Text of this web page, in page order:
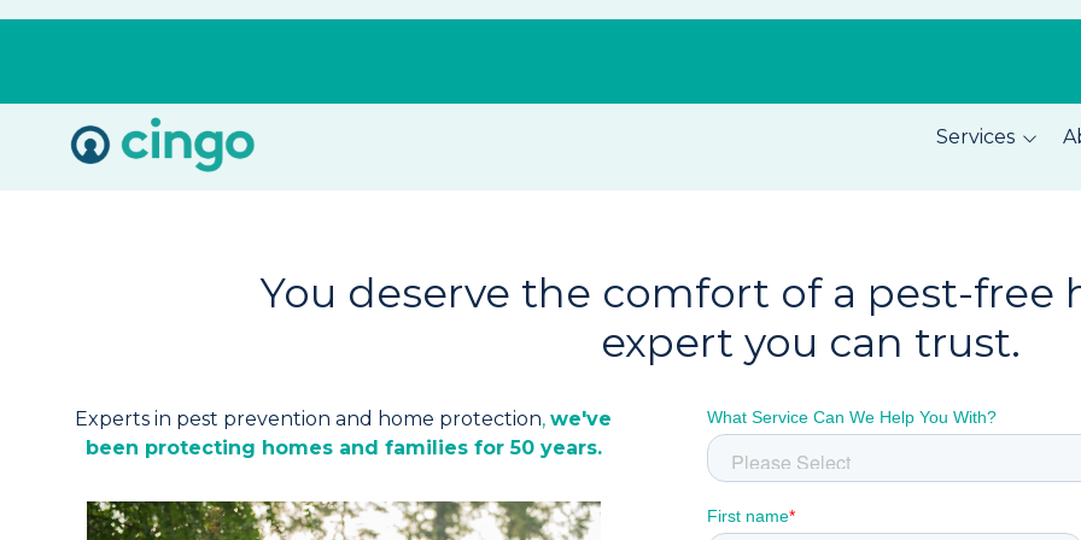
Services
Total Home Protection
Home InspectionsCareers
You deserve the comfort of a pest-free
expert you can trust.
Experts in pest prevention and home protection,we've
been protecting homes and families for 50 years.